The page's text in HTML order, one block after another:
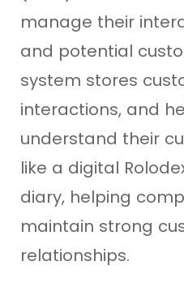
manage their
and potential
system stores
interactions, and
understand their
like a digital
diary, helping
maintain strong
relationships.